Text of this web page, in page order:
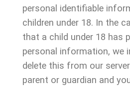
personal identifiable
children under 18. In the
that a child under 18 has
personal information, we
delete this from our
parent or guardian and